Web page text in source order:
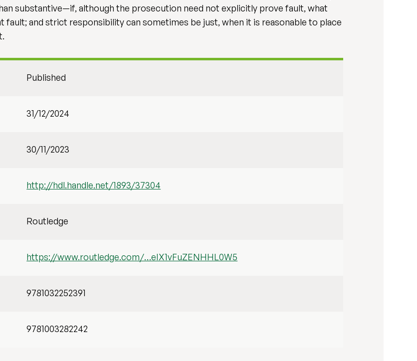
substantive—if, although the prosecution need not explicitly prove fault, what
and strict responsibility can sometimes be just, when it is reasonable to place
Published
31/12/2024
30/11/2023
http://hdl.handle.net/1893/37304
Routledge
https://www.routledge.com/…eIX1vFuZENHHL0W5
9781032252391
9781003282242